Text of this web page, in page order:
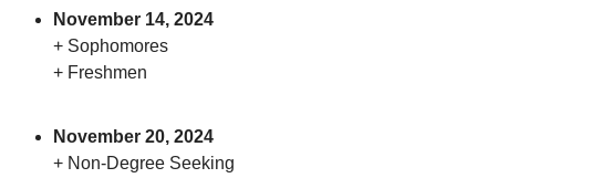
November 14, 2024
+ Sophomores
+ Freshmen
November 20, 2024
+ Non-Degree Seeking